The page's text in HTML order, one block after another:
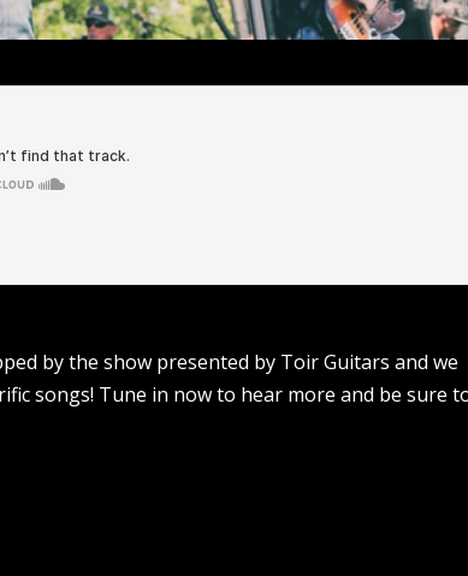
by the show presented by Toir Guitars and we
songs! Tune in now to hear more and be sure